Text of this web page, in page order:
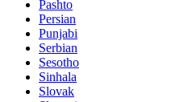
Pashto
Persian
Punjabi
Serbian
Sesotho
Sinhala
Slovak